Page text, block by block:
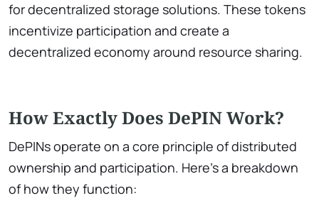
for decentralized storage solutions. These tokens
incentivize participation and create a
decentralized economy around resource sharing.
How Exactly Does DePIN Work?
DePINs operate on a core principle of distributed
ownership and participation. Here’s a breakdown
of how they function: